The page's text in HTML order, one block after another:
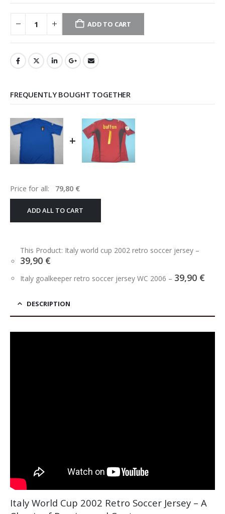
ADD TO CART
FREQUENTLY BOUGHT TOGETHER
+
Price for all: 79,80 €
ADD ALL TO CART
This Product: Italy world cup 2002 retro soccer jersey –
39,90 €
Italy goalkeeper retro soccer jersey WC 2006 – 39,90 €
DESCRIPTION
Italy World Cup 2002 Retro Soccer Jersey – A